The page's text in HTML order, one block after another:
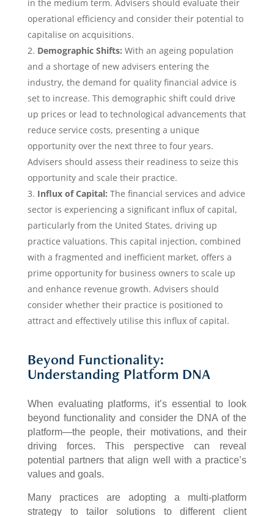
in the medium term. Advisers should evaluate their
operational efficiency and consider their potential to
capitalise on acquisitions.
Demographic Shifts: With an ageing population
and a shortage of new advisers entering the
industry, the demand for quality financial advice is
set to increase. This demographic shift could drive
up prices or lead to technological advancements that
reduce service costs, presenting a unique
opportunity over the next three to four years.
Advisers should assess their readiness to seize this
opportunity and scale their practice.
Influx of Capital: The financial services and advice
sector is experiencing a significant influx of capital,
particularly from the United States, driving up
practice valuations. This capital injection, combined
with a fragmented and inefficient market, offers a
prime opportunity for business owners to scale up
and enhance revenue growth. Advisers should
consider whether their practice is positioned to
attract and effectively utilise this influx of capital.
Beyond Functionality:
Understanding Platform DNA
When evaluating platforms, it’s essential to look
beyond functionality and consider the DNA of the
platform—the people, their motivations, and their
driving forces. This perspective can reveal
potential partners that align well with a practice’s
values and goals.
Many practices are adopting a multi-platform
strategy to tailor solutions to different client